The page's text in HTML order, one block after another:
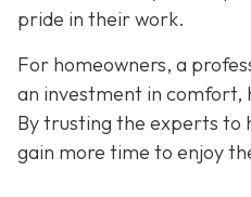
pride in their work.
For homeowners, a
an investment in comfort,
By trusting the experts to
gain more time to enjoy